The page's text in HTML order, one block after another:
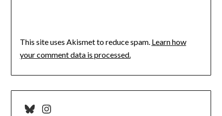
This site uses Akismet to reduce spam. Learn how
your comment data is processed.
BlueskyInstagram